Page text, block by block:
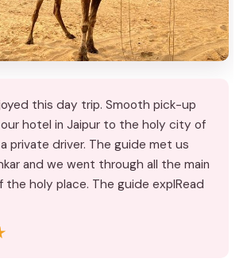
this day trip. Smooth pick-up
hotel in Jaipur to the holy city of
private driver. The guide met us
and we went through all the main
holy place. The guide explRead